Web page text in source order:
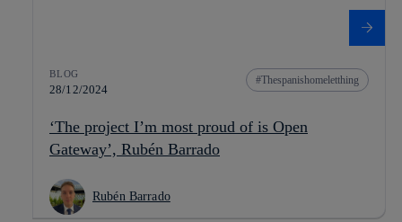
BLOG
28/12/2024
Thespanishomeletthing
‘The project I’m most proud of is Open
Gateway’, Rubén Barrado
Rubén Barrado